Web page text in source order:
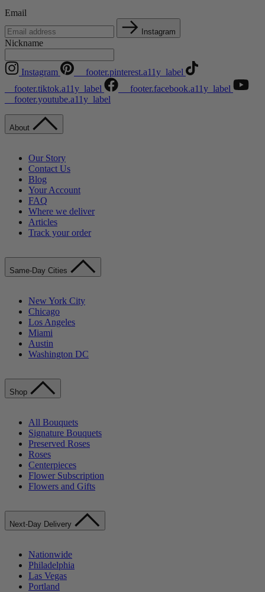
Email
Instagram
Nickname
Instagram
__footer.pinterest.a11y_label
__footer.tiktok.a11y_label
__footer.facebook.a11y_label
__footer.youtube.a11y_label
About
Our Story
Contact Us
Blog
Your Account
FAQ
Where we deliver
Articles
Track your order
Same-Day Cities
New York City
Chicago
Los Angeles
Miami
Austin
Washington DC
Shop
All Bouquets
Signature Bouquets
Preserved Roses
Roses
Centerpieces
Flower Subscription
Flowers and Gifts
Next-Day Delivery
Nationwide
Philadelphia
Las Vegas
Portland